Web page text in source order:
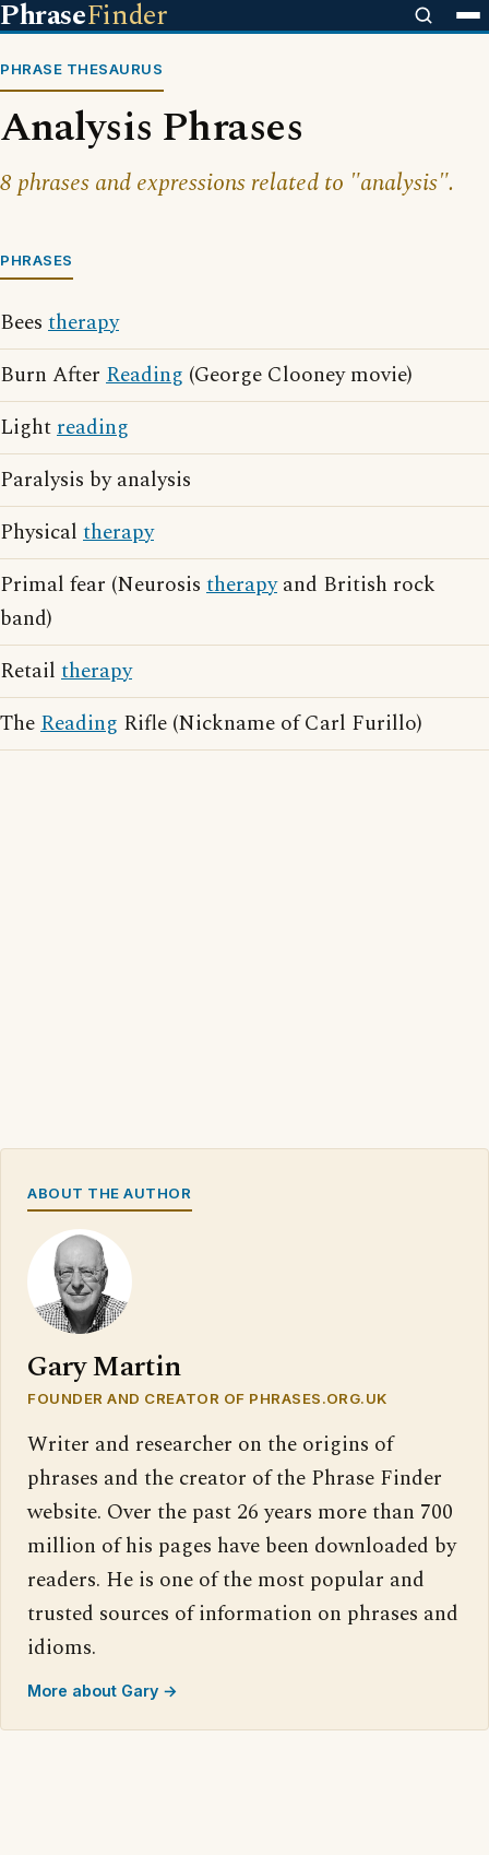
PhraseFinder
PHRASE THESAURUS
Analysis Phrases
8 phrases and expressions related to "analysis".
PHRASES
Bees therapy
Burn After Reading (George Clooney movie)
Lightreading
Paralysis by analysis
Physical therapy
Primal fear (Neurosis therapyand British rock
band)
Retail therapy
TheReading Rifle (Nickname of Carl Furillo)
ABOUT THE AUTHOR
Gary Martin
FOUNDER AND CREATOR OF PHRASES.ORG.UK
Writer and researcher on the origins of
phrases and the creator of the Phrase Finder
website. Over the past 26 years more than 700
million of his pages have been downloaded by
readers. He is one of the most popular and
trusted sources of information on phrases and
idioms.
More about Gary →